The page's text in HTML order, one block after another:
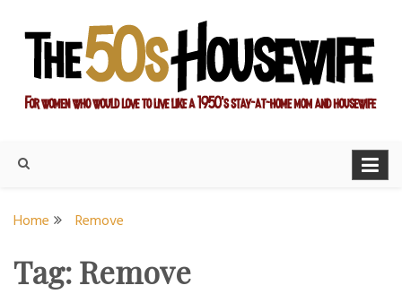
content
Home Remove
Tag:Remove